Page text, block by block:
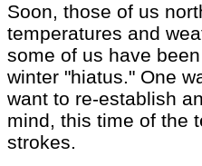
Soon, those of us
temperatures and
some of us have
winter "hiatus." One
want to re-establish
mind, this time of the
strokes.